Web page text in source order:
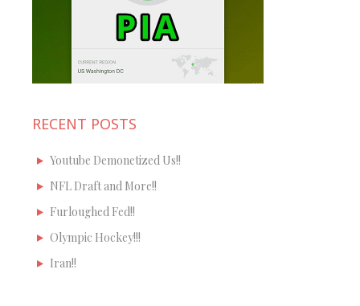
RECENT POSTS
Youtube Demonetized Us!!
NFL Draft and More!!
Furloughed Fed!!
Olympic Hockey!!!
Iran!!